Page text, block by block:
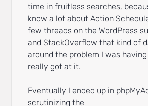
time in fruitless searches,
know a lot about Action
few threads on the WordPress
and StackOverflow that kind of
around the problem I was
really got at it.
Eventually I ended up in
scrutinizing the